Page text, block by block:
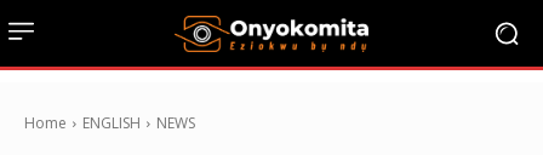
Home ENGLISH NEWS